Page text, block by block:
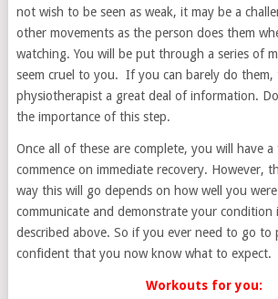
not wish to be seen as weak, it may be a
other movements as the person does them
watching. You will be put through a series of
seem cruel to you. If you can barely do them,
physiotherapist a great deal of information.
the importance of this step.
Once all of these are complete, you will have a
commence on immediate recovery. However,
way this will go depends on how well you
communicate and demonstrate your condition
described above. So if you ever need to go to
confident that you now know what to expect.
Workouts for you: